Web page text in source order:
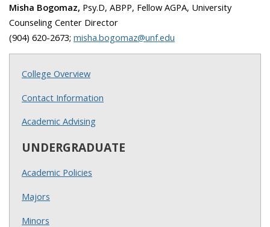
Misha Bogomaz, Psy.D, ABPP, Fellow AGPA, University
Counseling Center Director
(904) 620-2673; misha.bogomaz@unf.edu
College Overview
Contact Information
Academic Advising
UNDERGRADUATE
Academic Policies
Majors
Minors